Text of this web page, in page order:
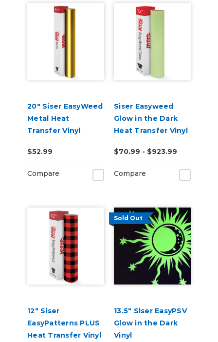
20" Siser EasyWeed
Metal Heat
Transfer Vinyl
$52.99
Compare
Siser Easyweed
Glow in the Dark
Heat Transfer Vinyl
$70.99 - $923.99
Compare
12" Siser
EasyPatterns PLUS
Heat Transfer Vinyl
Sold Out
13.5" Siser EasyPSV
Glow in the Dark
Vinyl